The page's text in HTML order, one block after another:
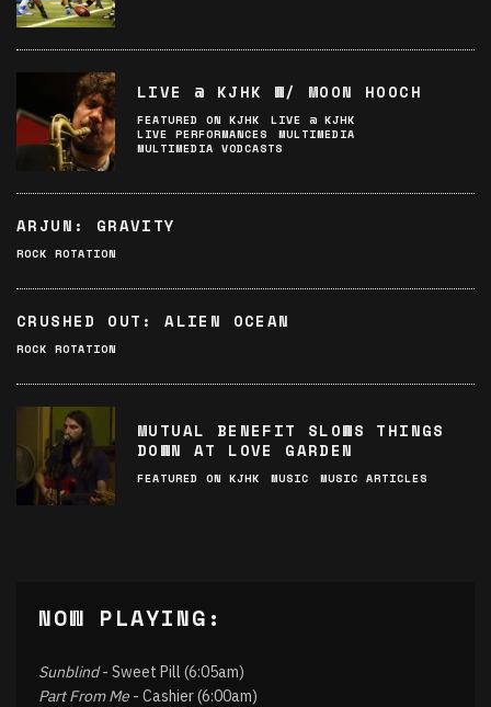
LIVE @ KJHK W/ MOON HOOCH
FEATURED ON KJHK
LIVE @ KJHK
LIVE PERFORMANCES
MULTIMEDIA
MULTIMEDIA VODCASTS
ARJUN: GRAVITY
ROCK ROTATION
CRUSHED OUT: ALIEN OCEAN
ROCK ROTATION
MUTUAL BENEFIT SLOWS THINGS
DOWN AT LOVE GARDEN
FEATURED ON KJHK MUSIC MUSIC ARTICLES
NOW PLAYING:
Sunblind- Sweet Pill (6:05am)
Part From Me - Cashier (6:00am)